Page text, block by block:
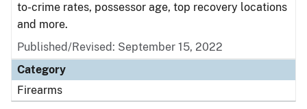
to-crime rates, possessor age, top recovery locations
and more.
Published/Revised: September 15, 2022
Category
Firearms